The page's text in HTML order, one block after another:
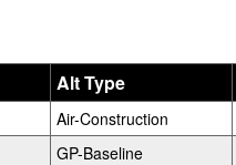
Alt Type
Air-Construction
GP-Baseline